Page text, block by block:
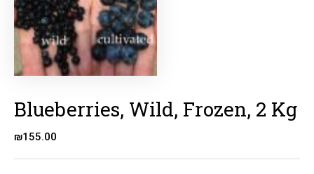
Blueberries, Wild, Frozen, 2 Kg
₪155.00